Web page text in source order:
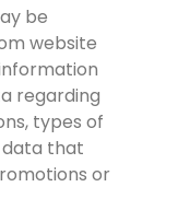
be
website
regarding
types of
data that
or